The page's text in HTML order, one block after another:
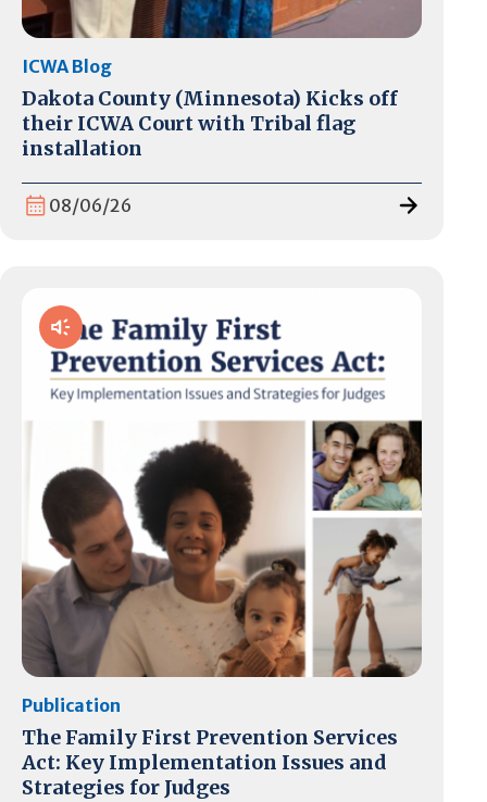
ICWA Blog
Dakota County (Minnesota) Kicks off
their ICWA Court with Tribal flag
installation
08/06/26
Publication
The Family First Prevention Services
Act: Key Implementation Issues and
Strategies for Judges